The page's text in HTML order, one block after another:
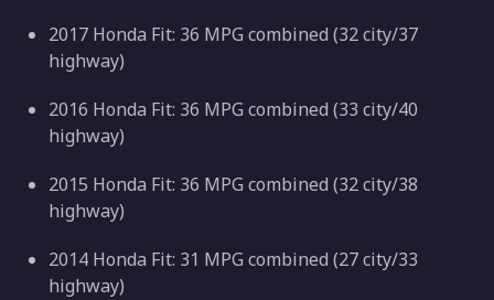
2017 Honda Fit: 36 MPG combined (32 city/37
highway)
2016 Honda Fit: 36 MPG combined (33 city/40
highway)
2015 Honda Fit: 36 MPG combined (32 city/38
highway)
2014 Honda Fit: 31 MPG combined (27 city/33
highway)